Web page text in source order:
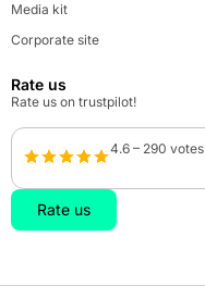
Media kit
Corporate site
Rate us
Rate us on trustpilot!
4.6 – 290 votes
Rate us